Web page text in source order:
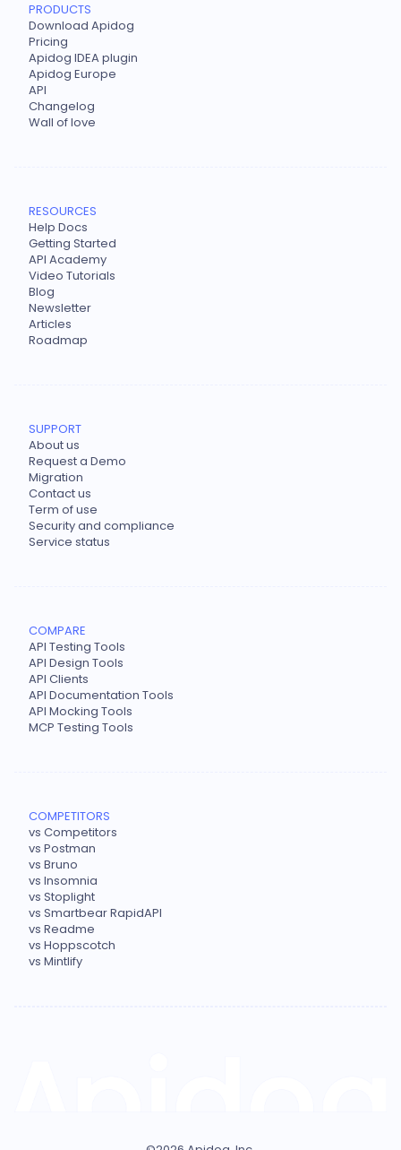
PRODUCTS
Download Apidog
Pricing
Apidog IDEA plugin
Apidog Europe
API
Changelog
Wall of love
RESOURCES
Help Docs
Getting Started
API Academy
Video Tutorials
Blog
Newsletter
Articles
Roadmap
SUPPORT
About us
Request a Demo
Migration
Contact us
Term of use
Security and compliance
Service status
COMPARE
API Testing Tools
API Design Tools
API Clients
API Documentation Tools
API Mocking Tools
MCP Testing Tools
COMPETITORS
vs Competitors
vs Postman
vs Bruno
vs Insomnia
vs Stoplight
vs Smartbear RapidAPI
vs Readme
vs Hoppscotch
vs Mintlify